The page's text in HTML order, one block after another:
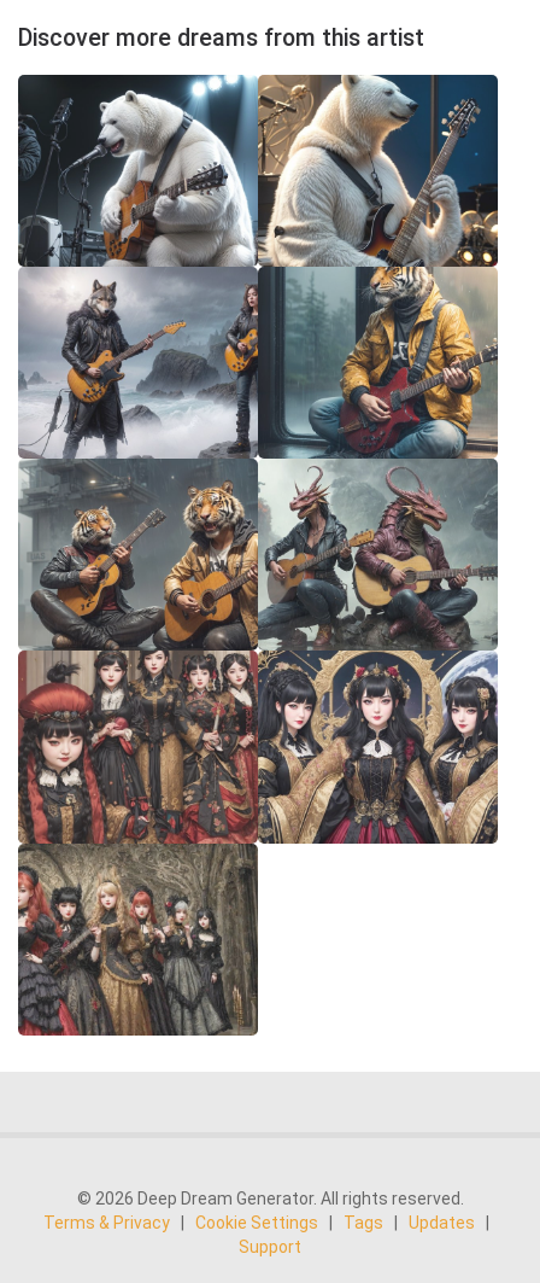
Discover more dreams from this artist
© 2026 Deep Dream Generator. All rights reserved.
Terms & Privacy
Cookie Settings Tags Updates
Support